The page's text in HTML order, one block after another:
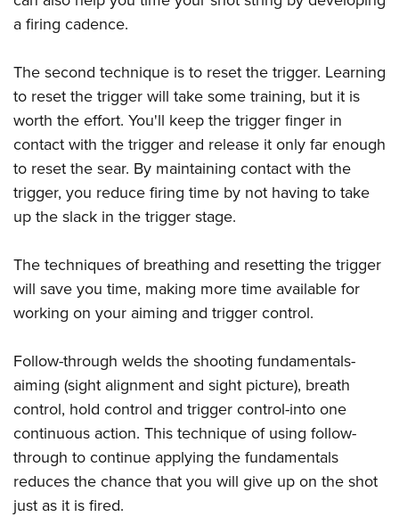
a firing cadence.
The second technique is to reset the trigger. Learning
to reset the trigger will take some training, but it is
worth the effort. You'll keep the trigger finger in
contact with the trigger and release it only far enough
to reset the sear. By maintaining contact with the
trigger, you reduce firing time by not having to take
up the slack in the trigger stage.
The techniques of breathing and resetting the trigger
will save you time, making more time available for
working on your aiming and trigger control.
Follow-through welds the shooting fundamentals-
aiming (sight alignment and sight picture), breath
control, hold control and trigger control-into one
continuous action. This technique of using follow-
through to continue applying the fundamentals
reduces the chance that you will give up on the shot
just as it is fired.